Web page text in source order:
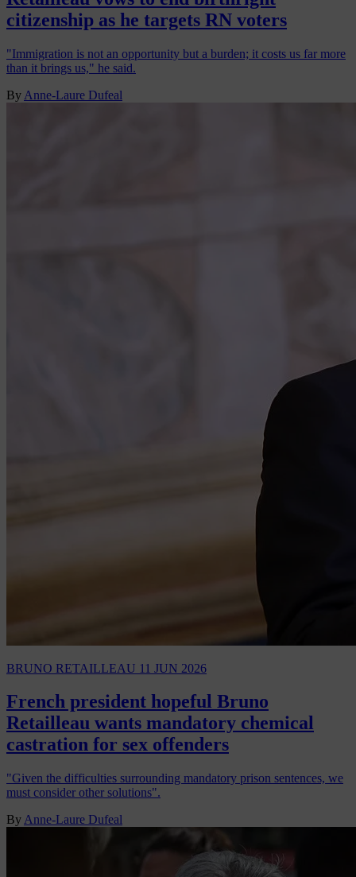
citizenship as he targets RN voters
"Immigration is not an opportunity but a burden; it costs us far more
than it brings us," he said.
By Anne-Laure Dufeal
BRUNO RETAILLEAU 11 JUN 2026
French president hopeful Bruno
Retailleau wants mandatory chemical
castration for sex offenders
"Given the difficulties surrounding mandatory prison sentences, we
must consider other solutions".
By Anne-Laure Dufeal